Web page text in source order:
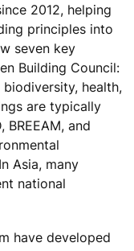
2012, helping
principles into
seven key
Building Council:
health,
are typically
and
Asia, many
national
have developed